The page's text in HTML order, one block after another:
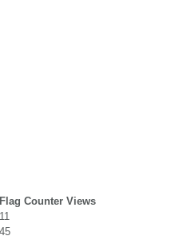
Flag Counter Views
11
45